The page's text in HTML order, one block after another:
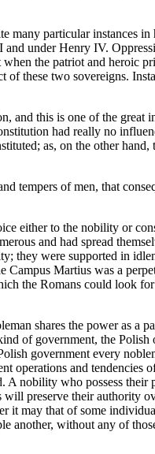
many particular instances
under Henry IV.
the patriot and heroic
these two sovereigns.
and this is one of the great
had really no
as, on the other
tempers of men, that
either to the nobility or
and had spread
they were supported in
Martius was a
the Romans could look
shares the power as a
of government, the Polish
government every
and tendencies
nobility who possess
preserve their authority
it may that of some
without any of